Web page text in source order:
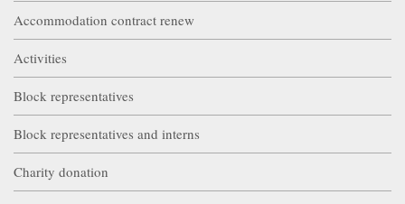
Accommodation contract renew
Activities
Block representatives
Block representatives and interns
Charity donation